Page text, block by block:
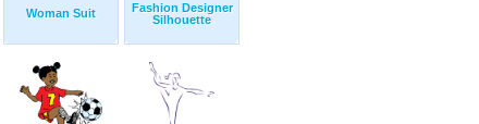
Woman Suit
Fashion Designer
Silhouette